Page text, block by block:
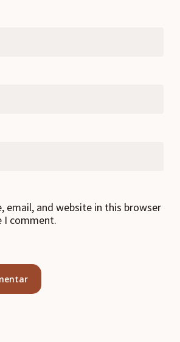
email, and website in this browser
I comment.